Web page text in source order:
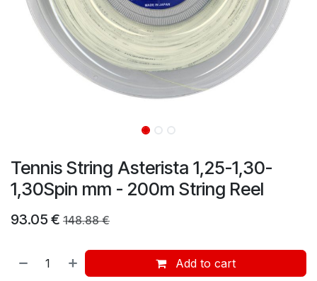
Tennis String Asterista 1,25-1,30-
1,30Spin mm - 200m String Reel
93.05 € 148.88€
Add to cart